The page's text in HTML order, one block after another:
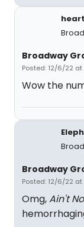
Broadway
Posted: 12/6/22 at
Wow the
Broadway
Posted: 12/6/22 at
Omg,Ain't